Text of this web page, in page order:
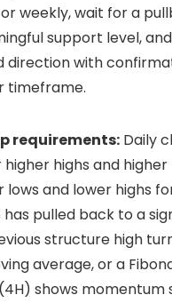
weekly, wait for a
support level,
direction with
timeframe.
requirements: Daily
highs and
lows and lower highs
has pulled back to a
structure high
average, or a
shows momentum